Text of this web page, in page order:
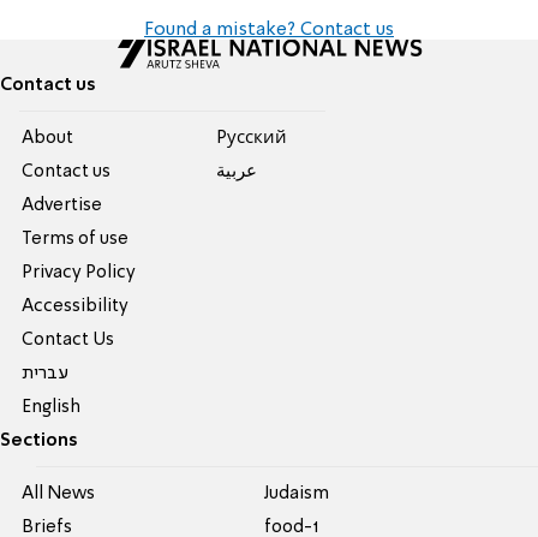
Found a mistake? Contact us
Contact us
About
Contact us
Advertise
Terms of use
Privacy Policy
Accessibility
Contact Us
עברית
English
Pусский
عربية
Sections
All News
Briefs
Judaism
food-1